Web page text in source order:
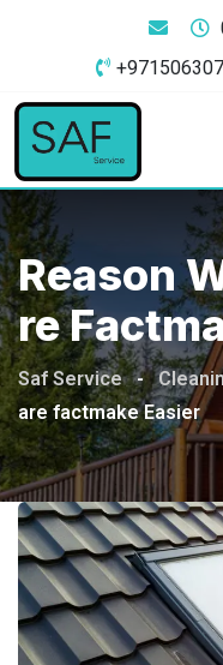
Reason
Re
Saf Service -
are factmake Easier